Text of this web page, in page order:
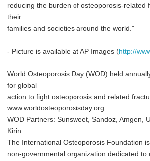
reducing the burden of osteoporosis-related
their
families and societies around the world."
- Picture is available at AP Images (http://
World Osteoporosis Day (WOD) held
for global
action to fight osteoporosis and related
www.worldosteoporosisday.org
WOD Partners: Sunsweet, Sandoz, Amgen,
Kirin
The International Osteoporosis Foundation
non-governmental organization dedicated to